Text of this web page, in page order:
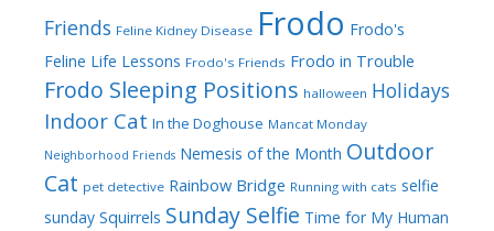
Friends Feline Kidney Disease Frodo Frodo's
Feline Life Lessons Frodo's Friends Frodo in Trouble
Frodo Sleeping Positions halloween Holidays
Indoor Cat In the Doghouse Mancat Monday
Neighborhood Friends Nemesis of the Month Outdoor
Cat pet detective Rainbow Bridge Running with cats selfie
sunday Squirrels Sunday Selfie Time for My Human